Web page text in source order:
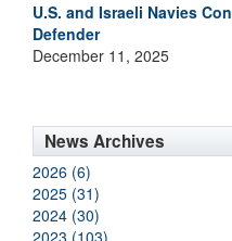
U.S. and Israeli Navies
Defender
December 11, 2025
News Archives
2026 (6)
2025 (31)
2024 (30)